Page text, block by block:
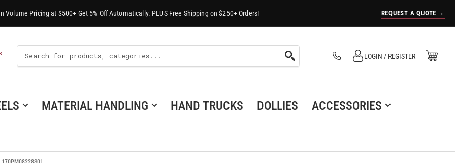
Volume Pricing at $500+ Get 5% Off Automatically. PLUS Free Shipping on $250+ Orders! REQUEST A QUOTE →
Search
For
Products
Log in
LOGIN / REGISTER Open Mini Cart
(0)
MATERIAL HANDLING HAND TRUCKS DOLLIES
ACCESSORIES